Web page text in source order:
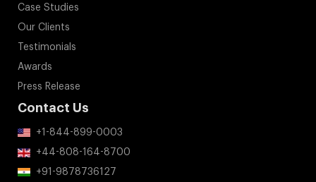
Case Studies
Our Clients
Testimonials
Awards
Press Release
Contact Us
+1-844-899-0003
+44-808-164-8700
+91-9878736127